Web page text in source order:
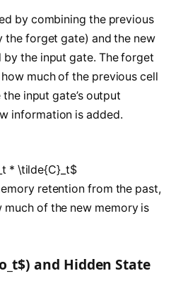
by combining the previous
the forget gate) and the new
the input gate. The forget
much of the previous cell
input gate’s output
information is added.
* \tilde{C}_t$
retention from the past,
of the new memory is
and Hidden State